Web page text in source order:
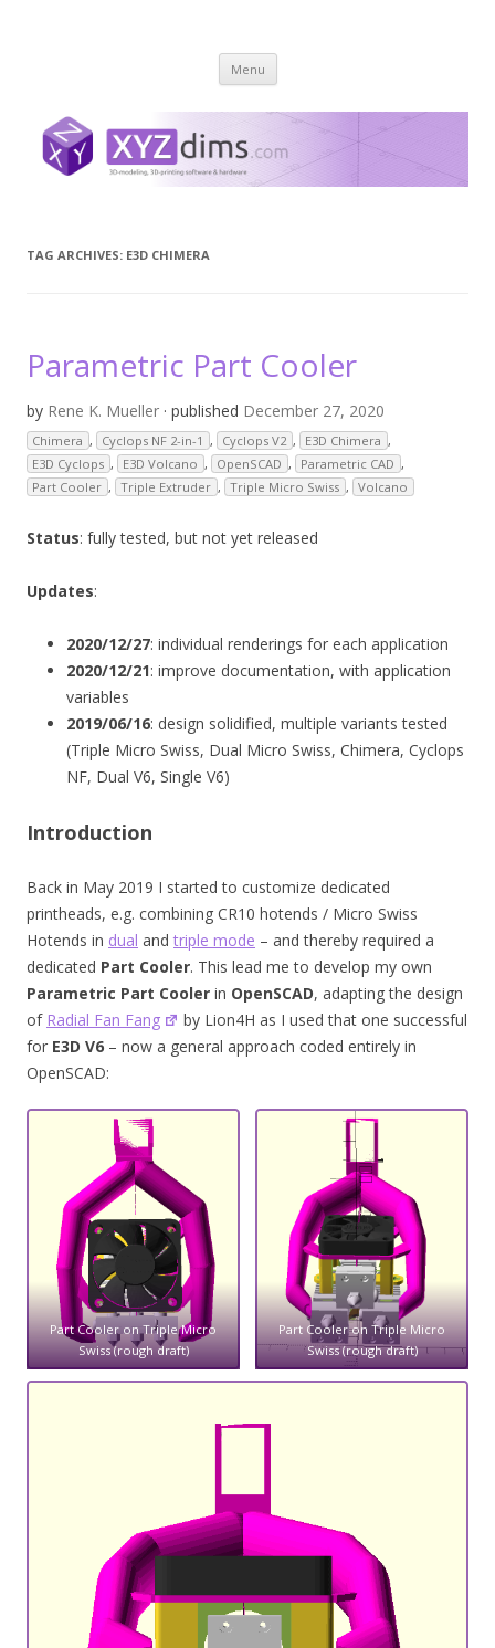
Menu Skip
content
TAG ARCHIVES: E3D CHIMERA
Parametric Part Cooler
by Rene K. Mueller · published December 27, 2020
Chimera , Cyclops NF 2-in-1 , Cyclops V2 , E3D Chimera ,
E3D Cyclops , E3D Volcano , OpenSCAD , Parametric CAD ,
Part Cooler , Triple Extruder , Triple Micro Swiss , Volcano
Status: fully tested, but not yet released
Updates:
2020/12/27: individual renderings for each application
2020/12/21: improve documentation, with application
variables
2019/06/16: design solidified, multiple variants tested
(Triple Micro Swiss, Dual Micro Swiss, Chimera, Cyclops
NF, Dual V6, Single V6)
Introduction
Back in May 2019 I started to customize dedicated
printheads, e.g. combining CR10 hotends / Micro Swiss
Hotends in dual and triple mode – and thereby required a
dedicated Part Cooler. This lead me to develop my own
Parametric Part Cooler in OpenSCAD, adapting the design
of Radial Fan Fang
by Lion4H as I used that one successful
for E3D V6 – now a general approach coded entirely in
OpenSCAD:
Part Cooler on Triple Micro
Swiss (rough draft)
Part Cooler on Triple Micro
Swiss (rough draft)